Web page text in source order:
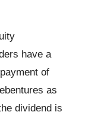
have a
of
as
dividend is